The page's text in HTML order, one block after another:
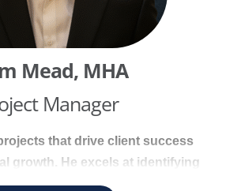
Mead, MHA
Manager
that drive client success
growth. He excels at identifying
and supporting internal